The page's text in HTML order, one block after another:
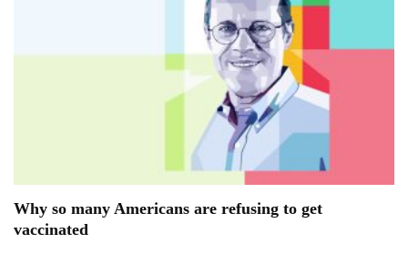
Why so many Americans are refusing to get
vaccinated